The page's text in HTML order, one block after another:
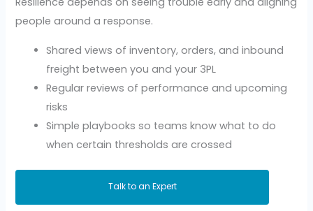
people around a response.
Shared views of inventory, orders, and inbound
freight between you and your 3PL
Regular reviews of performance and upcoming
risks
Simple playbooks so teams know what to do
when certain thresholds are crossed
Talk to an Expert